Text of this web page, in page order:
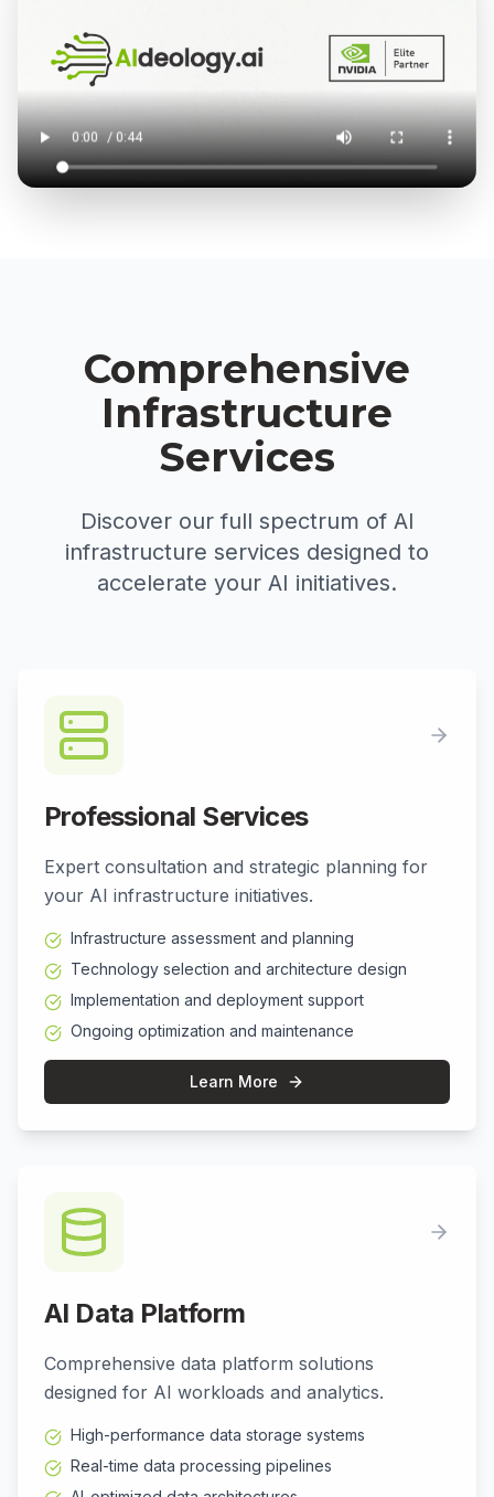
Comprehensive
Infrastructure
Services
Discover our full spectrum of AI
infrastructure services designed to
accelerate your AI initiatives.
Professional Services
Expert consultation and strategic planning for
your AI infrastructure initiatives.
Infrastructure assessment and planning
Technology selection and architecture design
Implementation and deployment support
Ongoing optimization and maintenance
Learn More
AI Data Platform
Comprehensive data platform solutions
designed for AI workloads and analytics.
High-performance data storage systems
Real-time data processing pipelines